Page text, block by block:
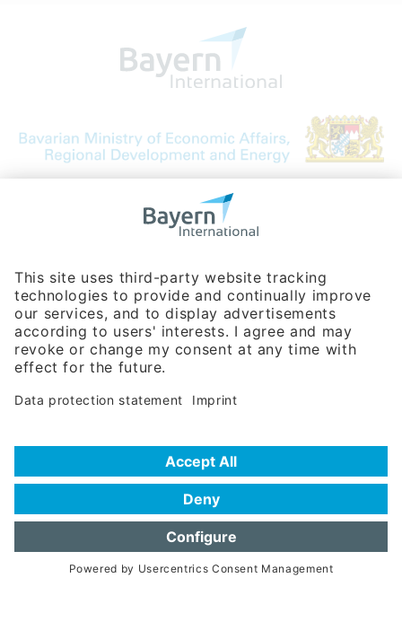
Bavarian Bureau for International
Phone:+49 180 5949260
(0,14 € per min. for calls from Germany; fees for international calls
are subject to your local provider)
Hotline
Data protection statement
Frequently Asked Questions (FAQ)